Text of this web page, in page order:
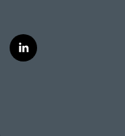
l
i